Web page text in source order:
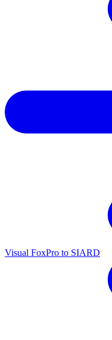
Visual FoxPro to SIARD